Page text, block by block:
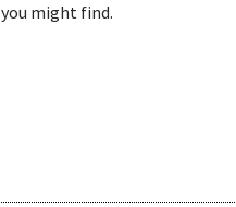
you might find.